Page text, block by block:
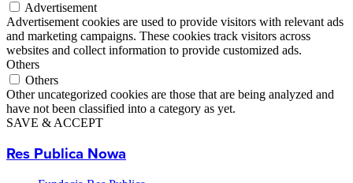
Advertisement
Advertisement cookies are used to provide visitors with relevant ads
and marketing campaigns. These cookies track visitors across
websites and collect information to provide customized ads.
Others
Others
Other uncategorized cookies are those that are being analyzed and
have not been classified into a category as yet.
SAVE & ACCEPT
Res Publica Nowa